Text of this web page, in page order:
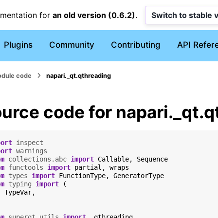
for an old version (0.6.2). Switch to stable
Plugins Community Contributing API
code napari._qt.qthreading
code for
inspect
warnings
collections.abc import Callable,
Sequence
functools import partial ,
wraps
types import FunctionType,
GeneratorType
typing import
(
TypeVar,